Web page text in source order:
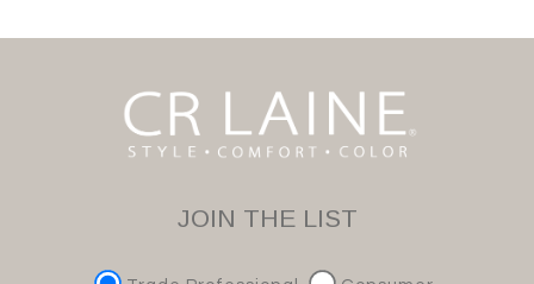
JOIN THE LIST